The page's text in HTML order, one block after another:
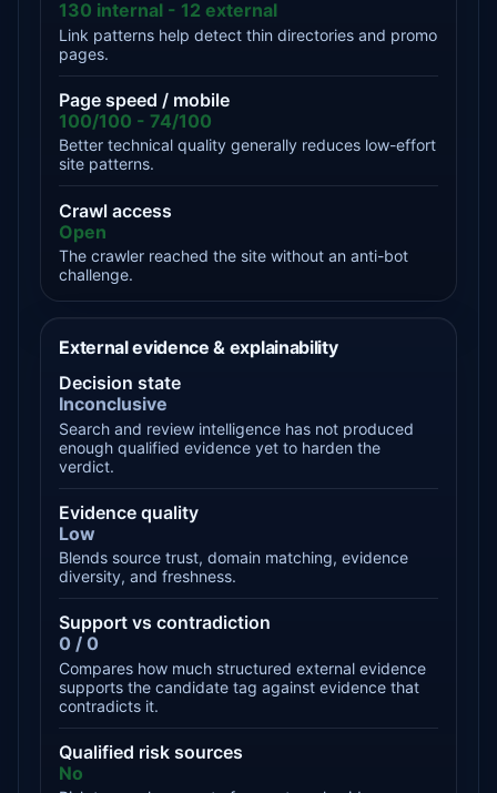
130 internal - 12 external
Link patterns help detect thin directories and promo
pages.
Page speed / mobile
100/100 - 74/100
Better technical quality generally reduces low-effort
site patterns.
Crawl access
Open
The crawler reached the site without an anti-bot
challenge.
External evidence & explainability
Decision state
Inconclusive
Search and review intelligence has not produced
enough qualified evidence yet to harden the
verdict.
Evidence quality
Low
Blends source trust, domain matching, evidence
diversity, and freshness.
Support vs contradiction
0 / 0
Compares how much structured external evidence
supports the candidate tag against evidence that
contradicts it.
Qualified risk sources
No